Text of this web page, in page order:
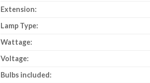
Extension:
Lamp Type:
Wattage:
Voltage:
Bulbs included: